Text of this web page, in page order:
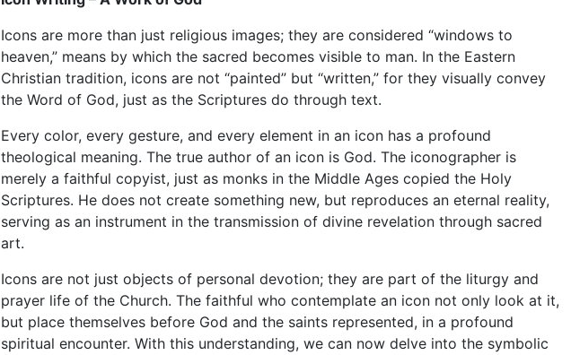
Icons are more than just religious images; they are considered “windows to
heaven,” means by which the sacred becomes visible to man. In the Eastern
Christian tradition, icons are not “painted” but “written,” for they visually convey
the Word of God, just as the Scriptures do through text.
Every color, every gesture, and every element in an icon has a profound
theological meaning. The true author of an icon is God. The iconographer is
merely a faithful copyist, just as monks in the Middle Ages copied the Holy
Scriptures. He does not create something new, but reproduces an eternal reality,
serving as an instrument in the transmission of divine revelation through sacred
art.
Icons are not just objects of personal devotion; they are part of the liturgy and
prayer life of the Church. The faithful who contemplate an icon not only look at it,
but place themselves before God and the saints represented, in a profound
spiritual encounter. With this understanding, we can now delve into the symbolic